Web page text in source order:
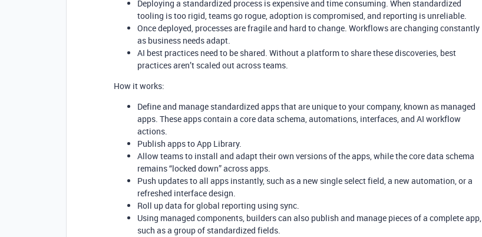
Deploying a standardized process is expensive and time consuming. When standardized
tooling is too rigid, teams go rogue, adoption is compromised, and reporting is unreliable.
Once deployed, processes are fragile and hard to change. Workflows are changing constantly
as business needs adapt.
AI best practices need to be shared. Without a platform to share these discoveries, best
practices aren’t scaled out across teams.
How it works:
Define and manage standardized apps that are unique to your company, known as managed
apps. These apps contain a core data schema, automations, interfaces, and AI workflow
actions.
Publish apps to App Library.
Allow teams to install and adapt their own versions of the apps, while the core data schema
remains “locked down” across apps.
Push updates to all apps instantly, such as a new single select field, a new automation, or a
refreshed interface design.
Roll up data for global reporting using sync.
Using managed components, builders can also publish and manage pieces of a complete app,
such as a group of standardized fields.